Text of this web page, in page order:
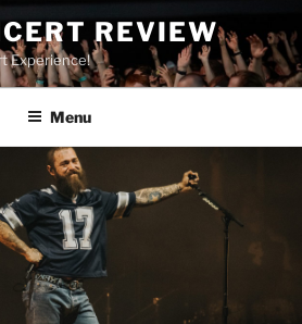
REVIEW
Experience!
Menu